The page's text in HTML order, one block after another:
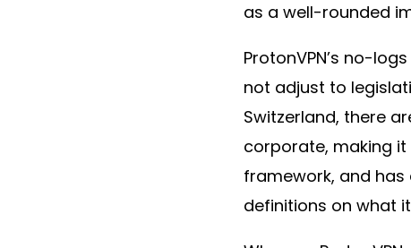
as a well-rounded
ProtonVPN’s no-
not adjust to
Switzerland, there
corporate, making it
framework, and
definitions on what